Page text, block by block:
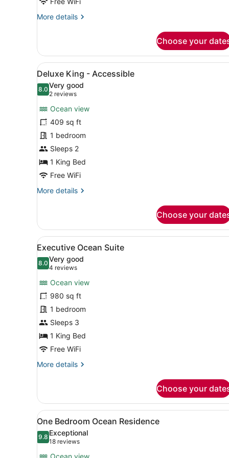
More details
More
Hinterland
King
Choose your
View
all
photos
Deluxe
King
-
Accessible
A modern hotel room with
4
Deluxe King - Accessible
8.08.0 out of 10
Very good
2 reviews
(2
reviews)
Ocean view
409 sq ft
1 bedroom
Sleeps 2
1 King Bed
Free WiFi
More details
More
King
Accessible
Choose your
View
all
photos
Executive
Ocean
Suite
A modern living room with
7
Executive Ocean Suite
8.08.0 out of 10
Very good
4 reviews
(4
reviews)
Ocean view
980 sq ft
1 bedroom
Sleeps 3
1 King Bed
Free WiFi
More details
More
Ocean
Suite
Choose your
View
all
photos
A hotel room with a large
4
One Bedroom Ocean Residence
9.89.8 out of 10
Exceptional
18 reviews
(18
reviews)
Ocean view